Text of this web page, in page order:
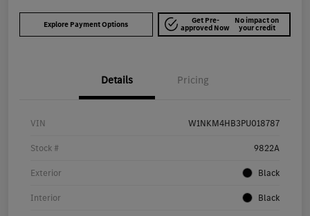
Explore Payment Options Get Pre-
approved Now
No impact on
your credit
Details Pricing
VIN W1NKM4HB3PU018787
Stock # 9822A
Exterior Black
Interior Black